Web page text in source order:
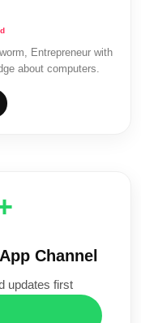
Entrepreneur with
about computers.
Channel
updates first